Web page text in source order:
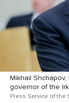
Mikhail
governor of the
Press Service of the